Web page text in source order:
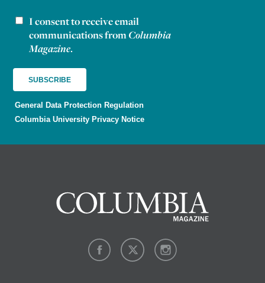
Newsletter consent
I consent to receive email
communications fromColumbia
Magazine.
General Data Protection Regulation
Columbia University Privacy Notice